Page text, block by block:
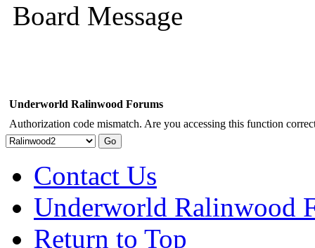
Board Message
Underworld Ralinwood Forums
Authorization code mismatch. Are you accessing this function
Contact Us
Underworld Ralinwood
Return to Top